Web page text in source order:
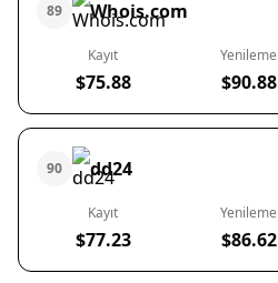
89 Whois.com
Kayıt
$75.88
Yenileme
$90.88
90 dd24
Kayıt
$77.23
Yenileme
$86.62